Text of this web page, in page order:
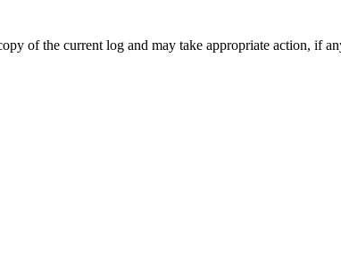
of the current log and may take appropriate action, if